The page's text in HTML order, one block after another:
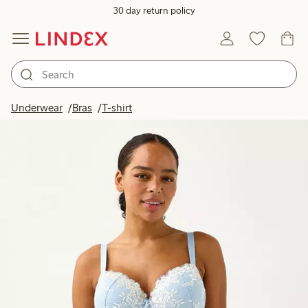
30 day return policy
Underwear Bras T-shirt